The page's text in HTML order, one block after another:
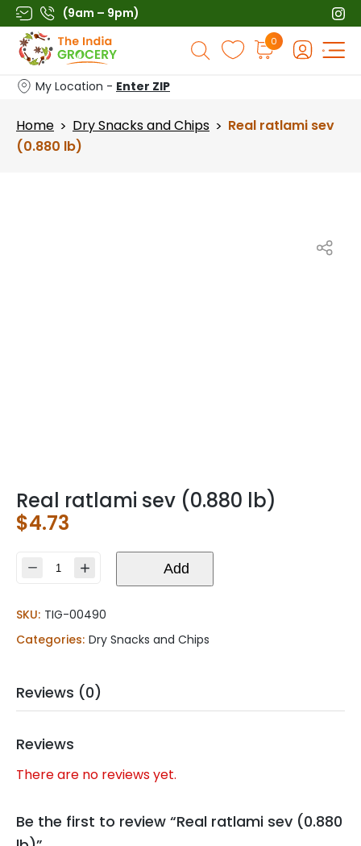
Skip
to
content
(9am – 9pm)
Products
search
0
My Location - Enter ZIP
Home > Dry Snacks and Chips > Real ratlami sev
(0.880 lb)
Real ratlami sev (0.880 lb)
$4.73
Real
(0.880
lb)
quantity
Add
SKU: TIG-00490
Categories: Dry Snacks and Chips
Reviews (0)
Reviews
There are no reviews yet.
Be the first to review “Real ratlami sev (0.880